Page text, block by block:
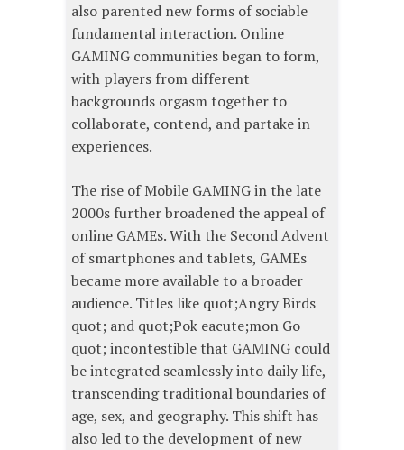
also parented new forms of sociable
fundamental interaction. Online
GAMING communities began to form,
with players from different
backgrounds orgasm together to
collaborate, contend, and partake in
experiences.
The rise of Mobile GAMING in the late
2000s further broadened the appeal of
online GAMEs. With the Second Advent
of smartphones and tablets, GAMEs
became more available to a broader
audience. Titles like quot;Angry Birds
quot; and quot;Pok eacute;mon Go
quot; incontestible that GAMING could
be integrated seamlessly into daily life,
transcending traditional boundaries of
age, sex, and geography. This shift has
also led to the development of new